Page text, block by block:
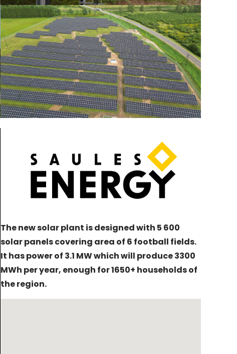
The new solar plant is designed with 5 600
solar panels covering area of 6 football fields.
It has power of 3.1 MW which will produce 3300
MWh per year, enough for 1650+ households of
the region.